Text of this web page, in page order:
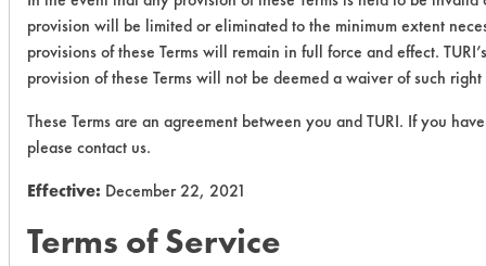
provision will be limited or eliminated to the minimum extent
provisions of these Terms will remain in full force and effect.
provision of these Terms will not be deemed a waiver of such
These Terms are an agreement between you and TURI. If you
please contact us.
Effective: December 22, 2021
Terms of Service